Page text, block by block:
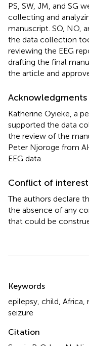
PS, SW, JM, and SG
collecting and
manuscript. SO, NO,
the data collection
reviewing the EEG
drafting the final
the article and
Acknowledgments
Katherine Oyieke, a
supported the data
the review of the
Peter Njoroge from
EEG data.
Conflict of interest
The authors declare
the absence of any
that could be
Keywords
epilepsy child Africa
seizure
Citation